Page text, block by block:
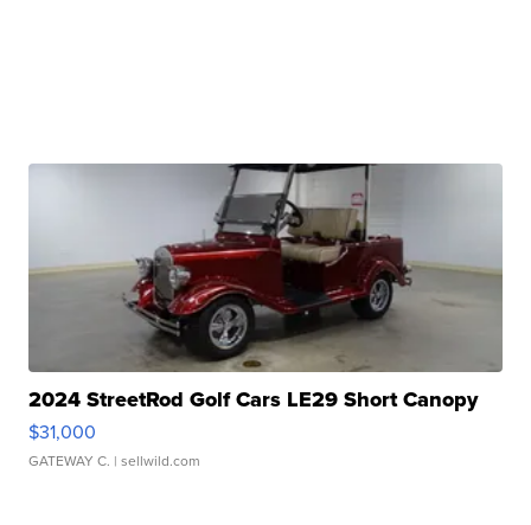
2024 StreetRod Golf Cars LE29 Short Canopy
$31,000
GATEWAY C. | sellwild.com